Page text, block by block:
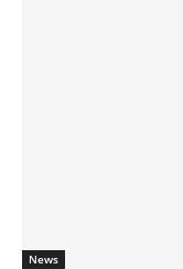
News